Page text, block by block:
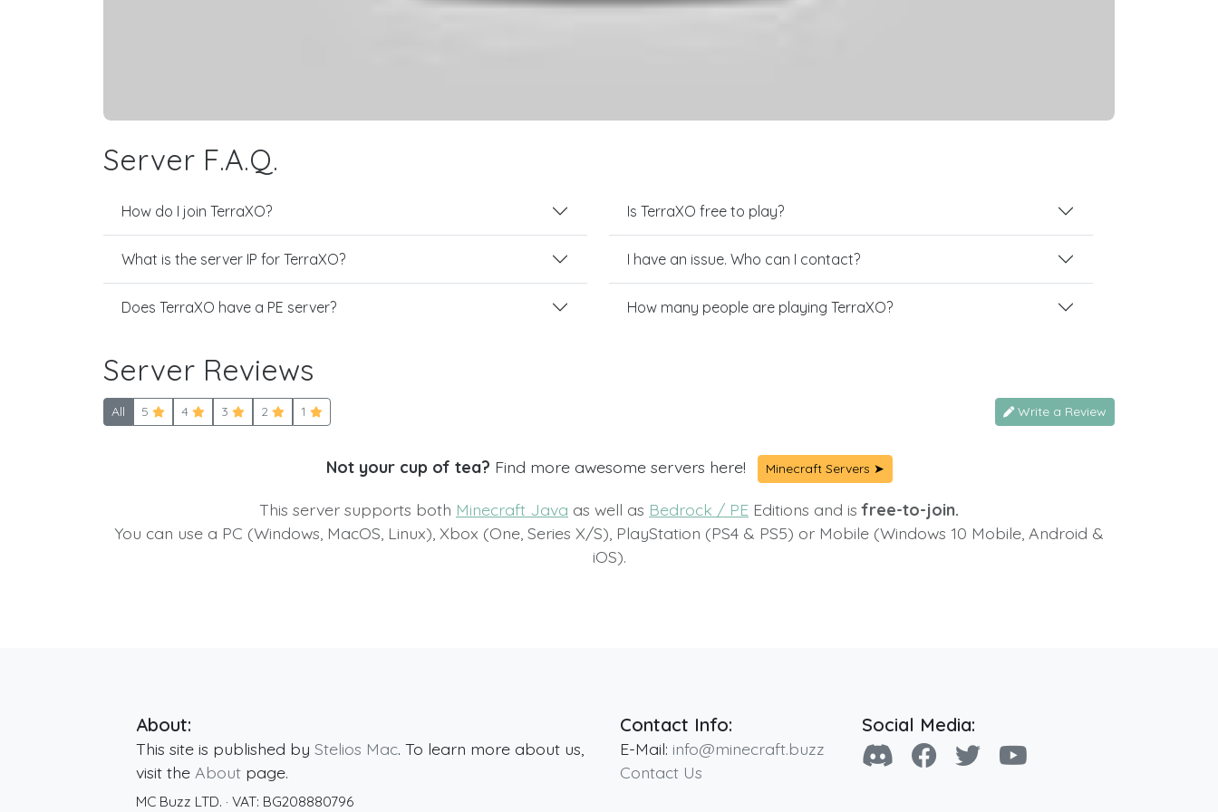
Server F.A.Q.
How do I join TerraXO?
What is the server IP for TerraXO?
Does TerraXO have a PE server?
Is TerraXO free to play?
I have an issue. Who can I contact?
How many people are playing TerraXO?
Server Reviews
All 5 4 3 2 1 Write a Review
Not your cup of tea? Find more awesome servers here! Minecraft Servers ➤
This server supports both Minecraft Java as well as Bedrock / PE Editions and isfree-to-join.
You can use a PC (Windows, MacOS, Linux), Xbox (One, Series X/S), PlayStation (PS4 & PS5) or Mobile (Windows 10 Mobile, Android &
iOS).
About:
This site is published by Stelios Mac. To learn more about us,
visit the About page.
MC Buzz LTD. · VAT: BG208880796
Contact Info:
E-Mail: info@minecraft.buzz
Contact Us
Social Media: